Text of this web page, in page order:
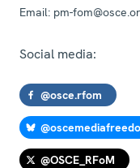
Email: pm-
Social media:
@osce.rfom
@OSCE_RFoM